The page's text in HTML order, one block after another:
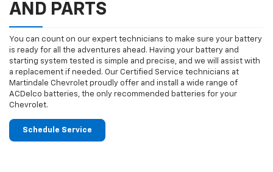
AND PARTS
You can count on our expert technicians to make sure your battery
is ready for all the adventures ahead. Having your battery and
starting system tested is simple and precise, and we will assist with
a replacement if needed. Our Certified Service technicians at
Martindale Chevrolet proudly offer and install a wide range of
ACDelco batteries, the only recommended batteries for your
Chevrolet.
Schedule Service